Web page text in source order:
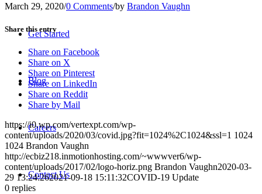
Get Started
Blog
Careers
Contact Us
March 29, 2020/0 Comments/by Brandon Vaughn
Share this entry
Share on Facebook
Share on X
Share on Pinterest
Share on LinkedIn
Share on Reddit
Share by Mail
https://i0.wp.com/vertexpt.com/wp-
content/uploads/2020/03/covid.jpg?fit=1024%2C1024&ssl=1 1024
1024 Brandon Vaughn
http://ecbiz218.inmotionhosting.com/~wwwver6/wp-
content/uploads/2017/02/logo-horiz.png Brandon Vaughn2020-03-
29 13:24:262021-09-18 15:11:32COVID-19 Update
0 replies